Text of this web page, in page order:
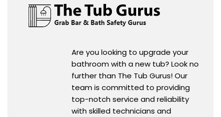
Are you looking to upgrade your
bathroom with a new tub? Look no
further than The Tub Gurus! Our
team is committed to providing
top-notch service and reliability
with skilled technicians and